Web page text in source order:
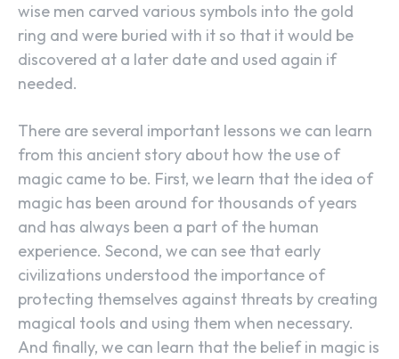
wise men carved various symbols into the gold
ring and were buried with it so that it would be
discovered at a later date and used again if
needed.
There are several important lessons we can learn
from this ancient story about how the use of
magic came to be. First, we learn that the idea of
magic has been around for thousands of years
and has always been a part of the human
experience. Second, we can see that early
civilizations understood the importance of
protecting themselves against threats by creating
magical tools and using them when necessary.
And finally, we can learn that the belief in magic is